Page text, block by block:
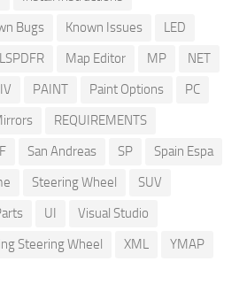
Bugs Known Issues
LED
LSPDFR Map Editor MP
NET
PAINT Paint Options
PC
REQUIREMENTS
San Andreas SP
Spain Espa
Steering Wheel
SUV
UI
Visual Studio
Steering Wheel XML
YMAP